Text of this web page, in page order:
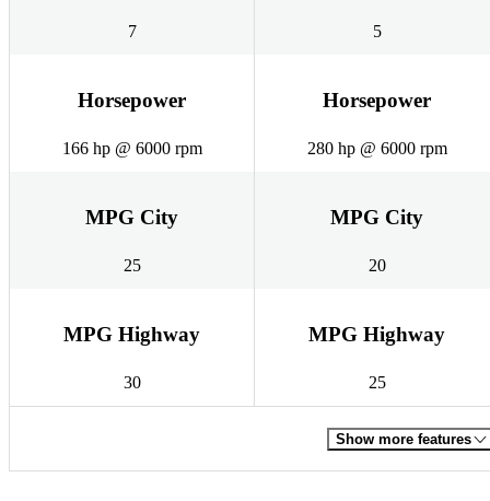
7 5
Horsepower
166 hp @ 6000 rpm
Horsepower
280 hp @ 6000 rpm
MPG City
25
MPG City
20
MPG Highway
30
MPG Highway
25
Show more features